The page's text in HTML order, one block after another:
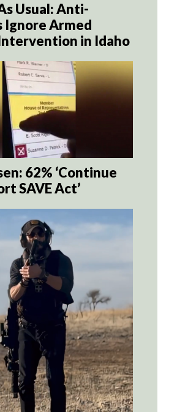
Usual: Anti-
Ignore Armed
in Idaho
62% ‘Continue
SAVE Act’